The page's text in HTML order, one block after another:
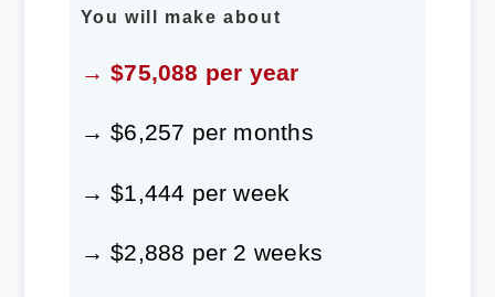
You will make about
→ $75,088 per year
→ $6,257 per months
→ $1,444 per week
→ $2,888 per 2 weeks